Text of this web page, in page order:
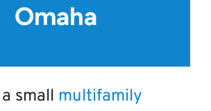
Omaha
small multifamily